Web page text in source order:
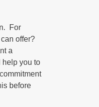
For
offer?
a
help you to
before